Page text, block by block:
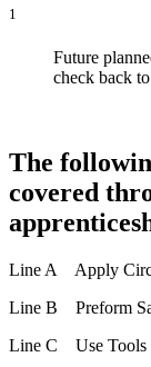
1
Future
check back
The
covered
Line A Apply
Line B Preform
Line C Use Tools